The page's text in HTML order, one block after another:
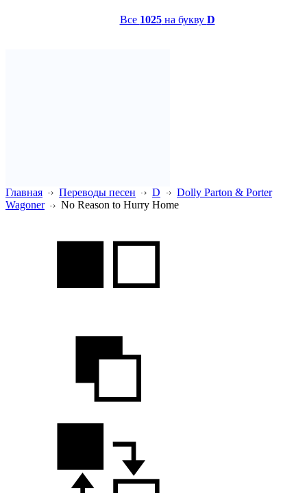
Все 1025на букву D
Главная Переводы песен D
Dolly Parton & Porter
Wagoner
No Reason to Hurry Home